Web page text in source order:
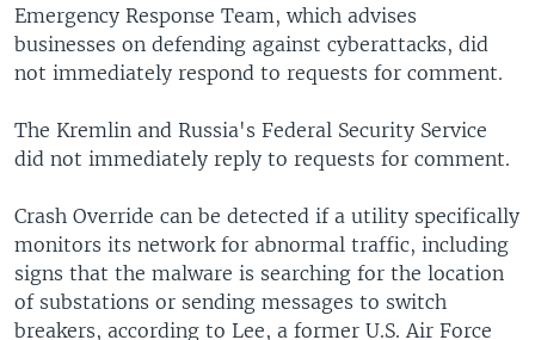
Emergency Response Team, which advises
businesses on defending against cyberattacks, did
not immediately respond to requests for comment.
The Kremlin and Russia's Federal Security Service
did not immediately reply to requests for comment.
Crash Override can be detected if a utility specifically
monitors its network for abnormal traffic, including
signs that the malware is searching for the location
of substations or sending messages to switch
breakers, according to Lee, a former U.S. Air Force